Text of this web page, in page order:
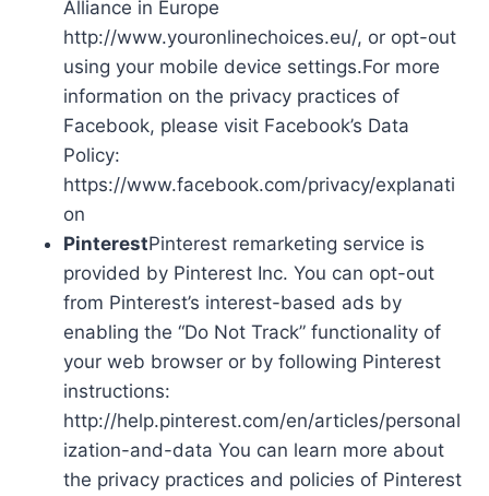
Alliance in Europe
http://www.youronlinechoices.eu/, or opt-out
using your mobile device settings.For more
information on the privacy practices of
Facebook, please visit Facebook’s Data
Policy:
https://www.facebook.com/privacy/explanati
on
PinterestPinterest remarketing service is
provided by Pinterest Inc. You can opt-out
from Pinterest’s interest-based ads by
enabling the “Do Not Track” functionality of
your web browser or by following Pinterest
instructions:
http://help.pinterest.com/en/articles/personal
ization-and-data You can learn more about
the privacy practices and policies of Pinterest